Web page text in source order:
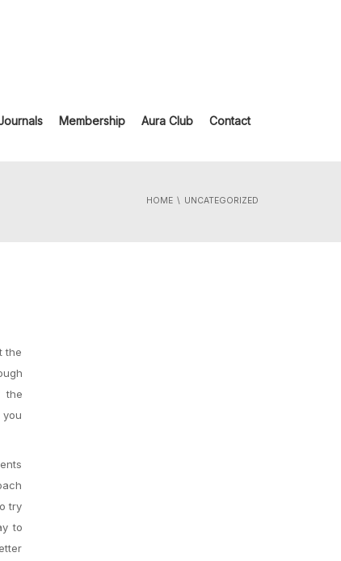
Membership Aura Club Contact
HOME UNCATEGORIZED
the
the
try
to